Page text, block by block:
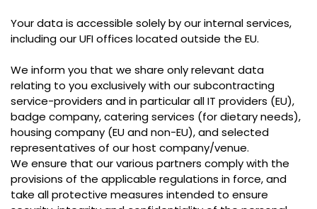
Your data is accessible solely by our internal services,
including our UFI offices located outside the EU.
We inform you that we share only relevant data
relating to you exclusively with our subcontracting
service-providers and in particular all IT providers (EU),
badge company, catering services (for dietary needs),
housing company (EU and non-EU), and selected
representatives of our host company/venue.
We ensure that our various partners comply with the
provisions of the applicable regulations in force, and
take all protective measures intended to ensure